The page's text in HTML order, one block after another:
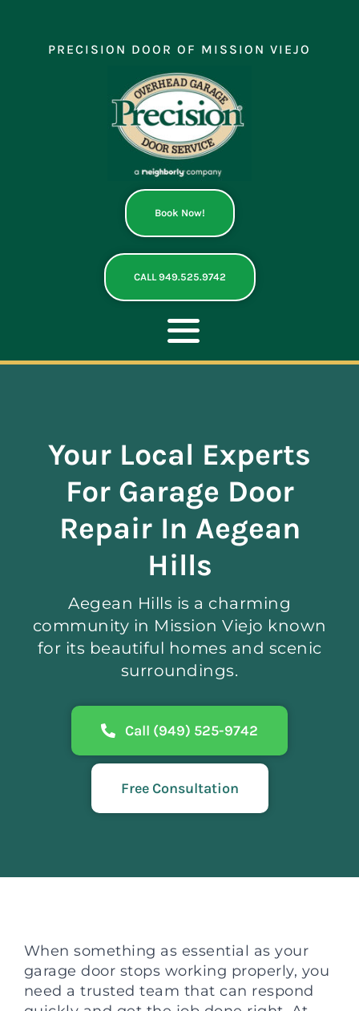
contentPRECISION DOOR OF MISSION VIEJO
Book Now!
CALL 949.525.9742
Toggle
Navigation
REPAIR
OPENERS
NEW DOORS
CONTACT
Your Local Experts
For Garage Door
Repair In Aegean
Hills
Aegean Hills is a charming
community in Mission Viejo known
for its beautiful homes and scenic
surroundings.
Call (949) 525-9742
Free Consultation
When something as essential as your
garage door stops working properly, you
need a trusted team that can respond